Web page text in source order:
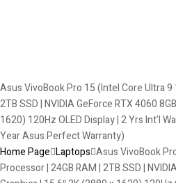
Asus VivoBook Pro 15 (Intel Core Ultra 9
2TB SSD | NVIDIA GeForce RTX 4060
1620) 120Hz OLED Display | 2 Yrs Int’l
Year Asus Perfect Warranty)
Home Page Laptops Asus VivoBook
Processor | 24GB RAM | 2TB SSD |